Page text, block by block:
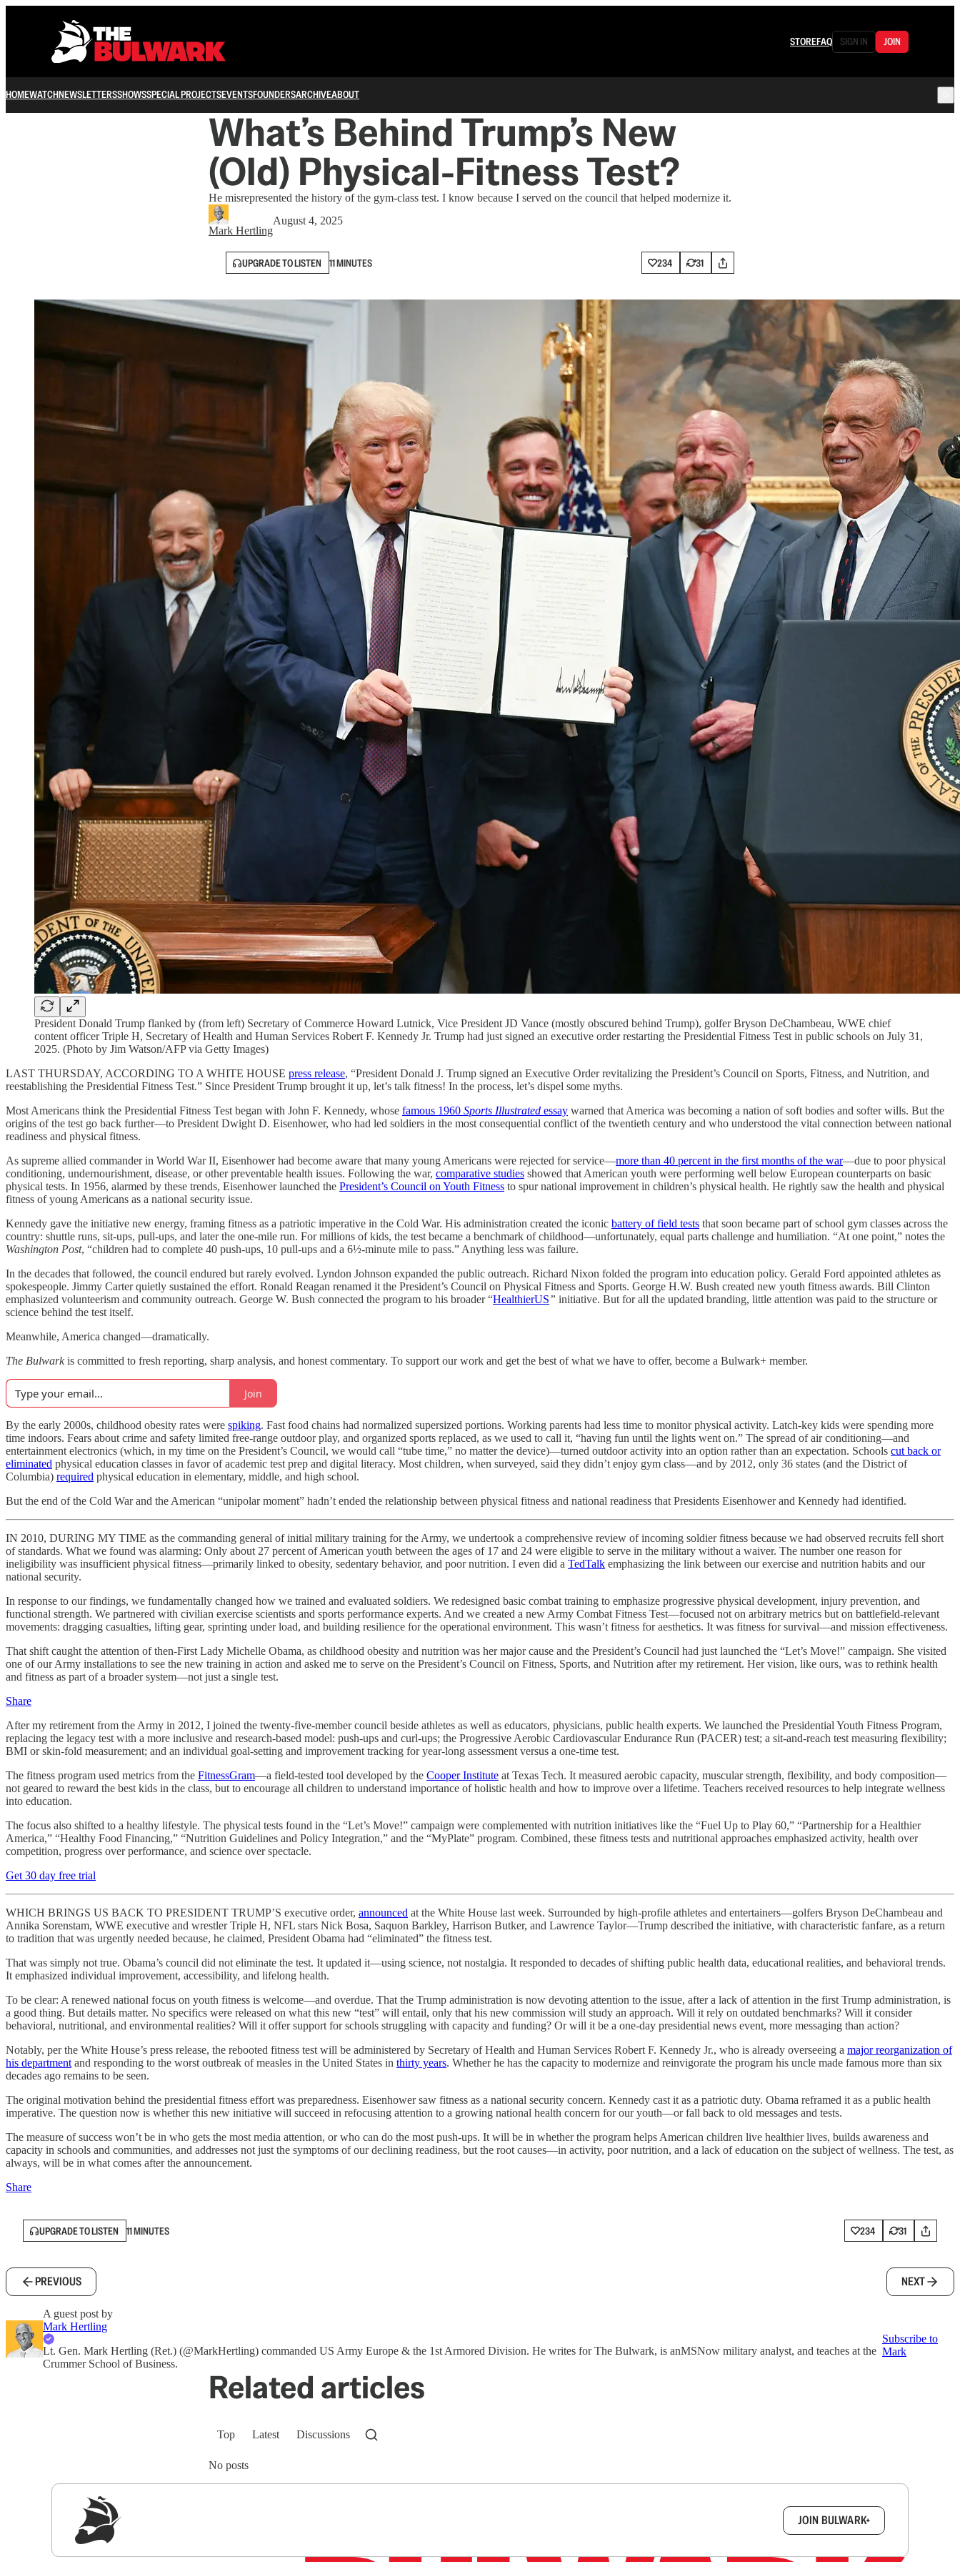
STOREFAQ SIGN IN JOIN
HOMEWATCHNEWSLETTERSSHOWSSPECIAL PROJECTSEVENTSFOUNDERSARCHIVEABOUT
What’s Behind Trump’s New
(Old) Physical-Fitness Test?
He misrepresented the history of the gym-class test. I know because I served on the council that helped modernize it.
Mark Hertling
August 4, 2025
UPGRADE TO LISTEN 11 MINUTES 234 31
President Donald Trump flanked by (from left) Secretary of Commerce Howard Lutnick, Vice President JD Vance (mostly obscured behind Trump), golfer Bryson DeChambeau, WWE chief
content officer Triple H, Secretary of Health and Human Services Robert F. Kennedy Jr. Trump had just signed an executive order restarting the Presidential Fitness Test in public schools on July 31,
2025. (Photo by Jim Watson/AFP via Getty Images)
LAST THURSDAY, ACCORDING TO A WHITE HOUSE press release, “President Donald J. Trump signed an Executive Order revitalizing the President’s Council on Sports, Fitness, and Nutrition, and
reestablishing the Presidential Fitness Test.” Since President Trump brought it up, let’s talk fitness! In the process, let’s dispel some myths.
Most Americans think the Presidential Fitness Test began with John F. Kennedy, whose famous 1960 Sports Illustrated essay warned that America was becoming a nation of soft bodies and softer wills. But the
origins of the test go back further—to President Dwight D. Eisenhower, who had led soldiers in the most consequential conflict of the twentieth century and who understood the vital connection between national
readiness and physical fitness.
As supreme allied commander in World War II, Eisenhower had become aware that many young Americans were rejected for service—more than 40 percent in the first months of the war—due to poor physical
conditioning, undernourishment, disease, or other preventable health issues. Following the war, comparative studies showed that American youth were performing well below European counterparts on basic
physical tests. In 1956, alarmed by these trends, Eisenhower launched the President’s Council on Youth Fitness to spur national improvement in children’s physical health. He rightly saw the health and physical
fitness of young Americans as a national security issue.
Kennedy gave the initiative new energy, framing fitness as a patriotic imperative in the Cold War. His administration created the iconic battery of field tests that soon became part of school gym classes across the
country: shuttle runs, sit-ups, pull-ups, and later the one-mile run. For millions of kids, the test became a benchmark of childhood—unfortunately, equal parts challenge and humiliation. “At one point,” notes the
Washington Post, “children had to complete 40 push-ups, 10 pull-ups and a 6½-minute mile to pass.” Anything less was failure.
In the decades that followed, the council endured but rarely evolved. Lyndon Johnson expanded the public outreach. Richard Nixon folded the program into education policy. Gerald Ford appointed athletes as
spokespeople. Jimmy Carter quietly sustained the effort. Ronald Reagan renamed it the President’s Council on Physical Fitness and Sports. George H.W. Bush created new youth fitness awards. Bill Clinton
emphasized volunteerism and community outreach. George W. Bush connected the program to his broader “HealthierUS” initiative. But for all the updated branding, little attention was paid to the structure or
science behind the test itself.
Meanwhile, America changed—dramatically.
The Bulwarkis committed to fresh reporting, sharp analysis, and honest commentary. To support our work and get the best of what we have to offer, become a Bulwark+ member.
Join
By the early 2000s, childhood obesity rates were spiking. Fast food chains had normalized supersized portions. Working parents had less time to monitor physical activity. Latch-key kids were spending more
time indoors. Fears about crime and safety limited free-range outdoor play, and organized sports replaced, as we used to call it, “having fun until the lights went on.” The spread of air conditioning—and
entertainment electronics (which, in my time on the President’s Council, we would call “tube time,” no matter the device)—turned outdoor activity into an option rather than an expectation. Schools cut back or
eliminated physical education classes in favor of academic test prep and digital literacy. Most children, when surveyed, said they didn’t enjoy gym class—and by 2012, only 36 states (and the District of
Columbia) required physical education in elementary, middle, and high school.
But the end of the Cold War and the American “unipolar moment” hadn’t ended the relationship between physical fitness and national readiness that Presidents Eisenhower and Kennedy had identified.
IN 2010, DURING MY TIME as the commanding general of initial military training for the Army, we undertook a comprehensive review of incoming soldier fitness because we had observed recruits fell short
of standards. What we found was alarming: Only about 27 percent of American youth between the ages of 17 and 24 were eligible to serve in the military without a waiver. The number one reason for
ineligibility was insufficient physical fitness—primarily linked to obesity, sedentary behavior, and poor nutrition. I even did a TedTalk emphasizing the link between our exercise and nutrition habits and our
national security.
In response to our findings, we fundamentally changed how we trained and evaluated soldiers. We redesigned basic combat training to emphasize progressive physical development, injury prevention, and
functional strength. We partnered with civilian exercise scientists and sports performance experts. And we created a new Army Combat Fitness Test—focused not on arbitrary metrics but on battlefield-relevant
movements: dragging casualties, lifting gear, sprinting under load, and building resilience for the operational environment. This wasn’t fitness for aesthetics. It was fitness for survival—and mission effectiveness.
That shift caught the attention of then-First Lady Michelle Obama, as childhood obesity and nutrition was her major cause and the President’s Council had just launched the “Let’s Move!” campaign. She visited
one of our Army installations to see the new training in action and asked me to serve on the President’s Council on Fitness, Sports, and Nutrition after my retirement. Her vision, like ours, was to rethink health
and fitness as part of a broader system—not just a single test.
Share
After my retirement from the Army in 2012, I joined the twenty-five-member council beside athletes as well as educators, physicians, public health experts. We launched the Presidential Youth Fitness Program,
replacing the legacy test with a more inclusive and research-based model: push-ups and curl-ups; the Progressive Aerobic Cardiovascular Endurance Run (PACER) test; a sit-and-reach test measuring flexibility;
BMI or skin-fold measurement; and an individual goal-setting and improvement tracking for year-long assessment versus a one-time test.
The fitness program used metrics from the FitnessGram—a field-tested tool developed by the Cooper Institute at Texas Tech. It measured aerobic capacity, muscular strength, flexibility, and body composition—
not geared to reward the best kids in the class, but to encourage all children to understand importance of holistic health and how to improve over a lifetime. Teachers received resources to help integrate wellness
into education.
The focus also shifted to a healthy lifestyle. The physical tests found in the “Let’s Move!” campaign were complemented with nutrition initiatives like the “Fuel Up to Play 60,” “Partnership for a Healthier
America,” “Healthy Food Financing,” “Nutrition Guidelines and Policy Integration,” and the “MyPlate” program. Combined, these fitness tests and nutritional approaches emphasized activity, health over
competition, progress over performance, and science over spectacle.
Get 30 day free trial
WHICH BRINGS US BACK TO PRESIDENT TRUMP’S executive order, announced at the White House last week. Surrounded by high-profile athletes and entertainers—golfers Bryson DeChambeau and
Annika Sorenstam, WWE executive and wrestler Triple H, NFL stars Nick Bosa, Saquon Barkley, Harrison Butker, and Lawrence Taylor—Trump described the initiative, with characteristic fanfare, as a return
to tradition that was urgently needed because, he claimed, President Obama had “eliminated” the fitness test.
That was simply not true. Obama’s council did not eliminate the test. It updated it—using science, not nostalgia. It responded to decades of shifting public health data, educational realities, and behavioral trends.
It emphasized individual improvement, accessibility, and lifelong health.
To be clear: A renewed national focus on youth fitness is welcome—and overdue. That the Trump administration is now devoting attention to the issue, after a lack of attention in the first Trump administration, is
a good thing. But details matter. No specifics were released on what this new “test” will entail, only that his new commission will study an approach. Will it rely on outdated benchmarks? Will it consider
behavioral, nutritional, and environmental realities? Will it offer support for schools struggling with capacity and funding? Or will it be a one-day presidential news event, more messaging than action?
Notably, per the White House’s press release, the rebooted fitness test will be administered by Secretary of Health and Human Services Robert F. Kennedy Jr., who is already overseeing a major reorganization of
his department and responding to the worst outbreak of measles in the United States in thirty years. Whether he has the capacity to modernize and reinvigorate the program his uncle made famous more than six
decades ago remains to be seen.
The original motivation behind the presidential fitness effort was preparedness. Eisenhower saw fitness as a national security concern. Kennedy cast it as a patriotic duty. Obama reframed it as a public health
imperative. The question now is whether this new initiative will succeed in refocusing attention to a growing national health concern for our youth—or fall back to old messages and tests.
The measure of success won’t be in who gets the most media attention, or who can do the most push-ups. It will be in whether the program helps American children live healthier lives, builds awareness and
capacity in schools and communities, and addresses not just the symptoms of our declining readiness, but the root causes—in activity, poor nutrition, and a lack of education on the subject of wellness. The test, as
always, will be in what comes after the announcement.
Share
UPGRADE TO LISTEN 11 MINUTES 234 31
PREVIOUS NEXT
A guest post by
Mark Hertling
Lt. Gen. Mark Hertling (Ret.) (@MarkHertling) commanded US Army Europe & the 1st Armored Division. He writes for The Bulwark, is anMSNow military analyst, and teaches at the
Crummer School of Business.
Subscribe to
Mark
Related articles
Top Latest Discussions
No posts
JOIN BULWARK+